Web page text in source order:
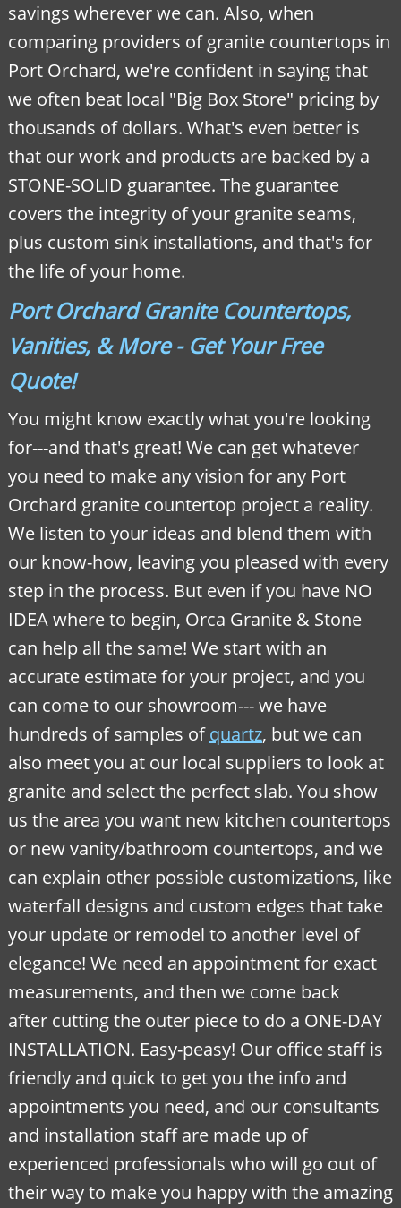
savings wherever we can. Also, when
comparing providers of granite countertops in
Port Orchard, we're confident in saying that
we often beat local "Big Box Store" pricing by
thousands of dollars. What's even better is
that our work and products are backed by a
STONE-SOLID guarantee. The guarantee
covers the integrity of your granite seams,
plus custom sink installations, and that's for
the life of your home.
Port Orchard Granite Countertops,
Vanities, & More - Get Your Free
Quote!
You might know exactly what you're looking
for---and that's great! We can get whatever
you need to make any vision for any Port
Orchard granite countertop project a reality.
We listen to your ideas and blend them with
our know-how, leaving you pleased with every
step in the process. But even if you have NO
IDEA where to begin, Orca Granite & Stone
can help all the same! We start with an
accurate estimate for your project, and you
can come to our showroom--- we have
hundreds of samples ofquartz, but we can
also meet you at our local suppliers to look at
granite and select the perfect slab. You show
us the area you want new kitchen countertops
or new vanity/bathroom countertops, and we
can explain other possible customizations, like
waterfall designs and custom edges that take
your update or remodel to another level of
elegance! We need an appointment for exact
measurements, and then we come back
after cutting the outer piece to do a ONE-DAY
INSTALLATION. Easy-peasy! Our office staff is
friendly and quick to get you the info and
appointments you need, and our consultants
and installation staff are made up of
experienced professionals who will go out of
their way to make you happy with the amazing